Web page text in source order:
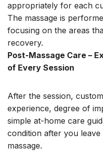
appropriately for each
The massage is
focusing on the areas
recovery.
Post-Massage Care –
of Every Session
After the session,
experience, degree of
simple at-home care
condition after you
massage.